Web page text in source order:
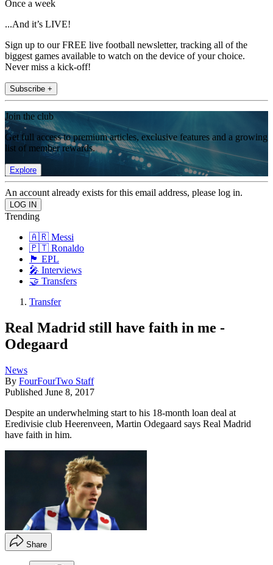
Once a week
...And it’s LIVE!
Sign up to our FREE live football newsletter, tracking all of the
biggest games available to watch on the device of your choice.
Never miss a kick-off!
Subscribe +
Join the club
Get full access to premium articles, exclusive features and a growing
list of member rewards.
Explore
An account already exists for this email address, please log in.
Trending
🇦🇷 Messi
🇵🇹 Ronaldo
🏴󠁧󠁢󠁥󠁮󠁧󠁿 EPL
🎤 Interviews
🤝 Transfers
Transfer
Real Madrid still have faith in me -
Odegaard
News
By FourFourTwo Staff
Published June 8, 2017
Despite an underwhelming start to his 18-month loan deal at
Eredivisie club Heerenveen, Martin Odegaard says Real Madrid
have faith in him.
Share